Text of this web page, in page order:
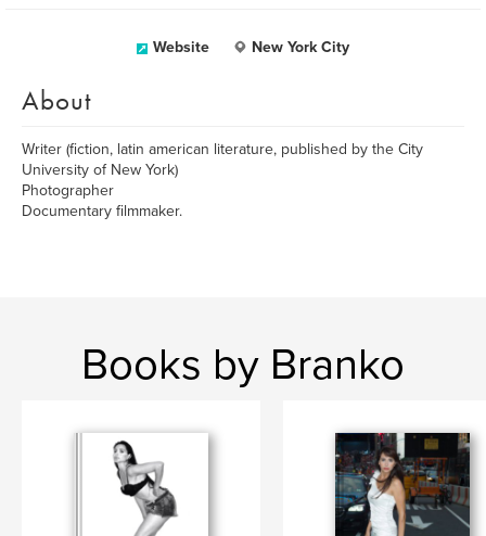
Website New York City
About
Writer (fiction, latin american literature, published by the City
University of New York)
Photographer
Documentary filmmaker.
Books by Branko